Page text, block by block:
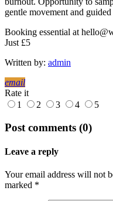
gentle movement and
Booking essential at
Just £5
Written by: admin
email
Rate it
1
2 3 4 5
Post comments (0)
Leave a reply
Your email address will not
marked *